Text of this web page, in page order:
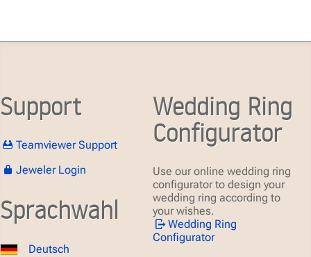
Support
Teamviewer Support
Jeweler Login
Sprachwahl
Deutsch
Wedding Ring
Configurator
Use our online wedding ring
configurator to design your
wedding ring according to
your wishes.
Wedding Ring
Configurator